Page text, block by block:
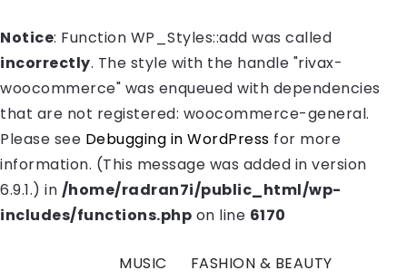
Notice: Function WP_Styles::add was called
incorrectly. The style with the handle "rivax-
woocommerce" was enqueued with dependencies
that are not registered: woocommerce-general.
Please see Debugging in WordPress for more
information. (This message was added in version
6.9.1.) in /home/radran7i/public_html/wp-
includes/functions.php on line 6170
MUSIC FASHION & BEAUTY